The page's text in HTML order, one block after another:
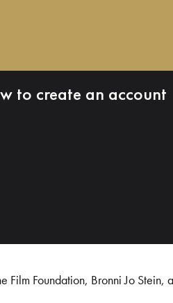
to create an account
Foundation, Bronni Jo Stein,